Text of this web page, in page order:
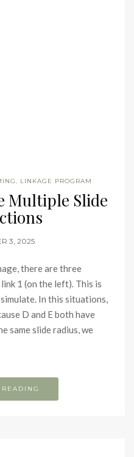
, LINKAGE PROGRAM
Multiple Slide
3, 2025
there are three
1 (on the left). This is
In this situations,
D and E both have
same slide radius, we